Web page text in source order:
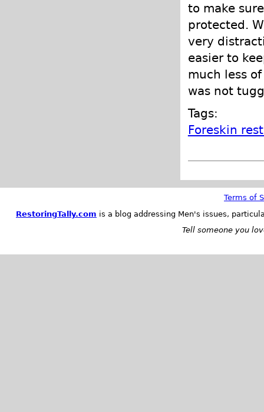
to make
protected.
very
easier to
much less
was not
Tags:
Foreskin
Terms of
RestoringTally.com is a blog addressing Men's issues,
Tell someone you